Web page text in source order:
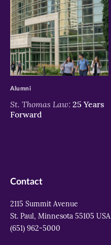
>
St. Thomas Law: 25 Years
Forward
Alumni
Contact
2115 Summit Avenue
St. Paul, Minnesota 55105 USA
(651) 962-5000